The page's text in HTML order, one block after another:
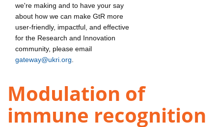
we're making and to have your say
about how we can make GtR more
user-friendly, impactful, and effective
for the Research and Innovation
community, please email
gateway@ukri.org
Modulation of
immune recognition